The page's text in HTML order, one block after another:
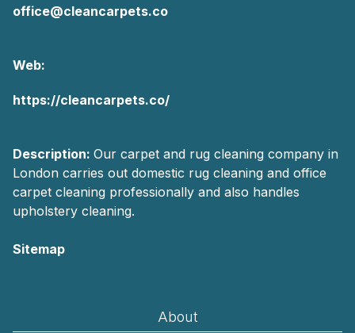
office@cleancarpets.co
Web:
https://cleancarpets.co/
Description: Our carpet and rug cleaning company in
London carries out domestic rug cleaning and office
carpet cleaning professionally and also handles
upholstery cleaning.
Sitemap
About